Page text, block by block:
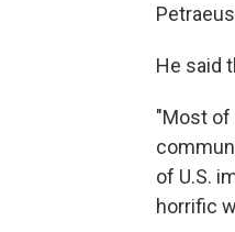
He said
"Most of
of U.S.
horrific